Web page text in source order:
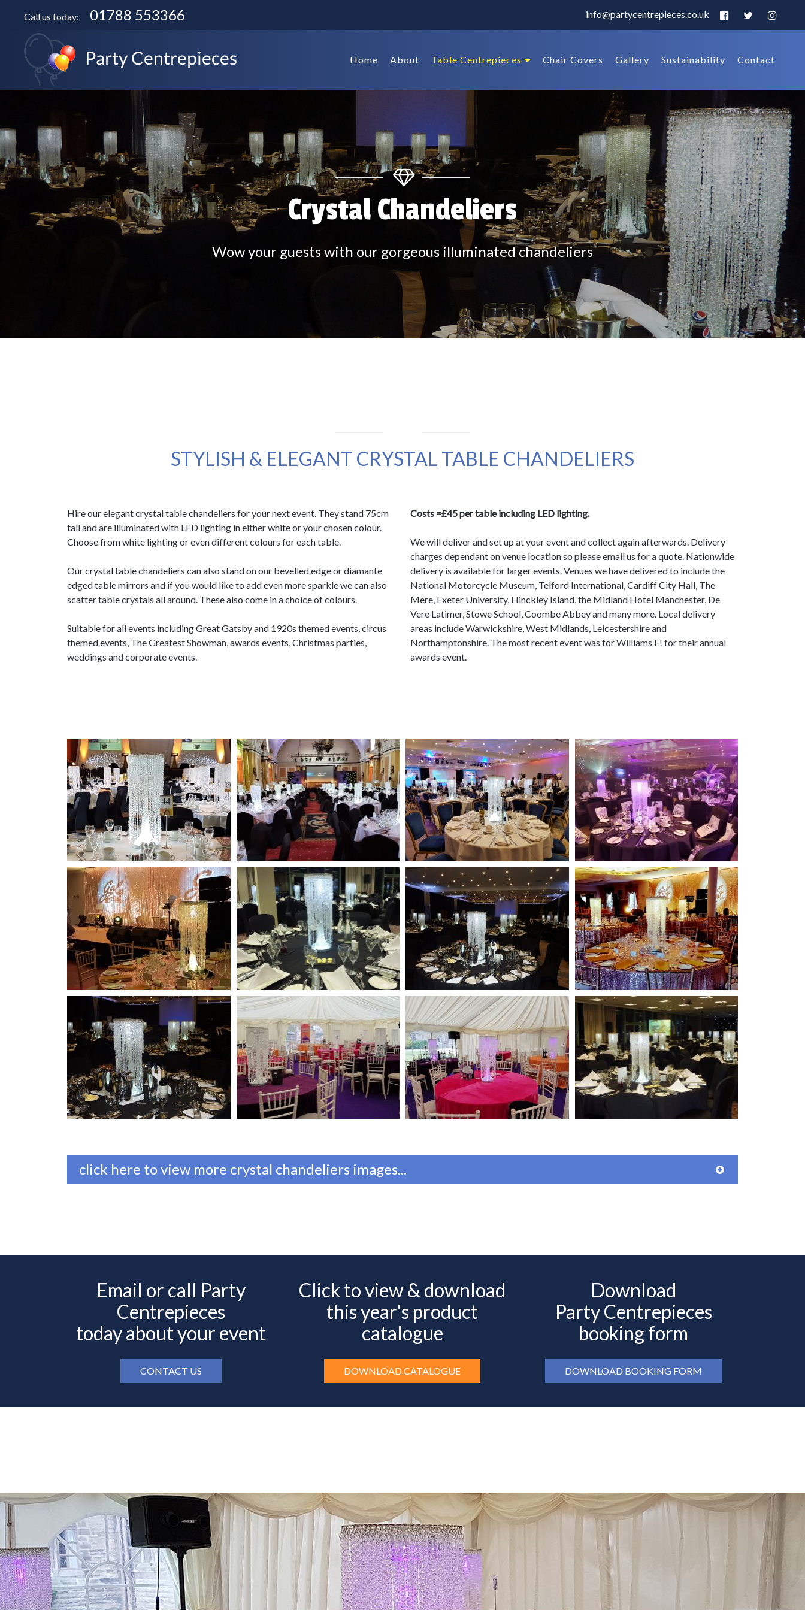
Call us today: 01788 553366 info@partycentrepieces.co.uk
Home About Table Centrepieces Chair Covers Gallery Sustainability Contact
Crystal Chandeliers
Wow your guests with our gorgeous illuminated chandeliers
STYLISH & ELEGANT CRYSTAL TABLE CHANDELIERS
Hire our elegant crystal table chandeliers for your next event. They stand 75cm
tall and are illuminated with LED lighting in either white or your chosen colour.
Choose from white lighting or even different colours for each table.
Our crystal table chandeliers can also stand on our bevelled edge or diamante
edged table mirrors and if you would like to add even more sparkle we can also
scatter table crystals all around. These also come in a choice of colours.
Suitable for all events including Great Gatsby and 1920s themed events, circus
themed events, The Greatest Showman, awards events, Christmas parties,
weddings and corporate events.
Costs =£45 per table including LED lighting.
We will deliver and set up at your event and collect again afterwards. Delivery
charges dependant on venue location so please email us for a quote. Nationwide
delivery is available for larger events. Venues we have delivered to include the
National Motorcycle Museum, Telford International, Cardiff City Hall, The
Mere, Exeter University, Hinckley Island, the Midland Hotel Manchester, De
Vere Latimer, Stowe School, Coombe Abbey and many more. Local delivery
areas include Warwickshire, West Midlands, Leicestershire and
Northamptonshire. The most recent event was for Williams F! for their annual
awards event.
click here to view more crystal chandeliers images...
Email or call Party
Centrepieces
today about your event
CONTACT US
Click to view & download
this year's product
catalogue
DOWNLOAD CATALOGUE
Download
Party Centrepieces
booking form
DOWNLOAD BOOKING FORM